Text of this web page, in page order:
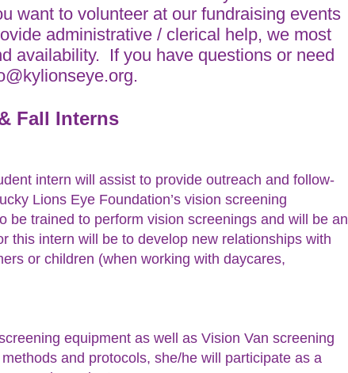
want to volunteer at our fundraising events
administrative / clerical help, we most
availability. If you have questions or need
.
Fall Interns
intern will assist to provide outreach and follow-
Lions Eye Foundation’s vision screening
be trained to perform vision screenings and will be an
this intern will be to develop new relationships with
or children (when working with daycares,
equipment as well as Vision Van screening
and protocols, she/he will participate as a